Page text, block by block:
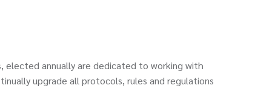
elected annually are dedicated to working with
upgrade all protocols, rules and regulations